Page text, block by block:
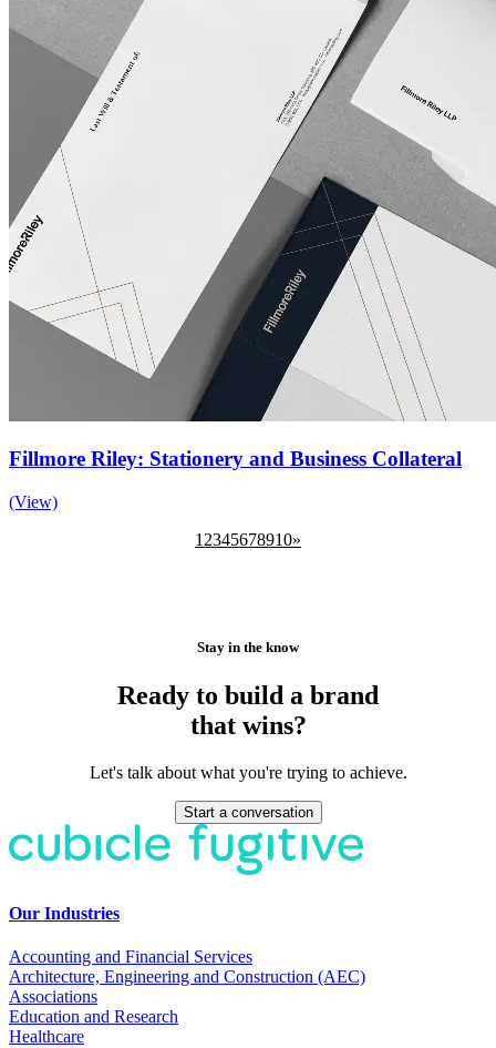
Fillmore Riley: Stationery and Business Collateral
(View)
1 2345678910»
Stay in the know
Ready to build a brand
that wins?
Let's talk about what you're trying to achieve.
Start a conversation
Our Industries
Accounting and Financial Services
Architecture, Engineering and Construction (AEC)
Associations
Education and Research
Healthcare